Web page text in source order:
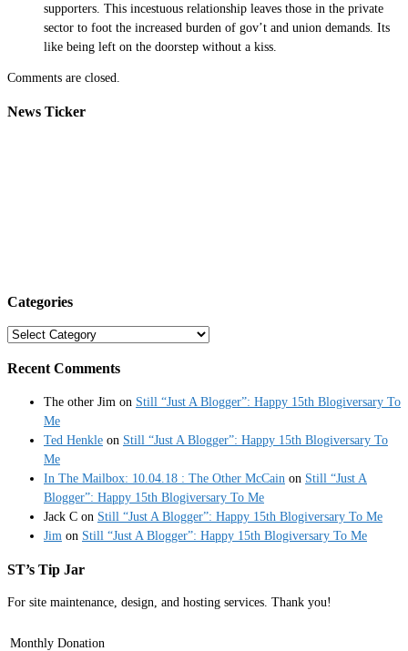
supporters. This incestuous relationship leaves those in the private
sector to foot the increased burden of gov’t and union demands. Its
like being left on the doorstep without a kiss.
Comments are closed.
News Ticker
Categories
Categories
Recent Comments
The other Jim on Still “Just A Blogger”: Happy 15th Blogiversary To
Me
Ted Henkle on Still “Just A Blogger”: Happy 15th Blogiversary To
Me
In The Mailbox: 10.04.18 : The Other McCain on Still “Just A
Blogger”: Happy 15th Blogiversary To Me
Jack C on Still “Just A Blogger”: Happy 15th Blogiversary To Me
Jim on Still “Just A Blogger”: Happy 15th Blogiversary To Me
ST’s Tip Jar
For site maintenance, design, and hosting services. Thank you!
Monthly Donation